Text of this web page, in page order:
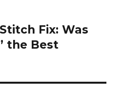
Fix: Was
the Best